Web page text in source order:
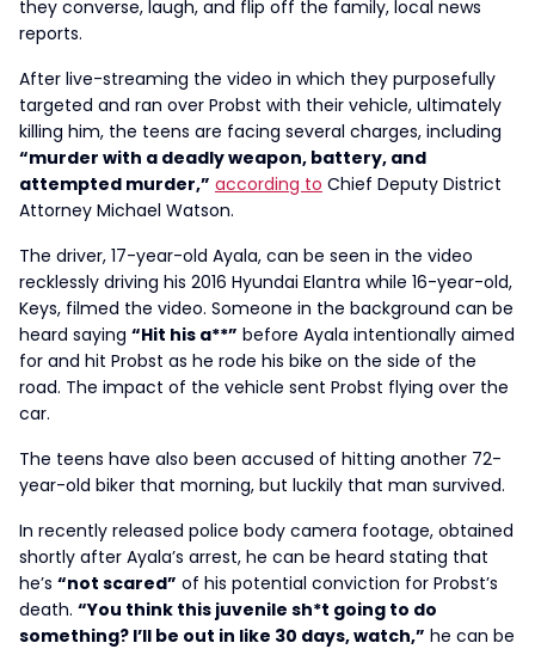
they converse, laugh, and flip off the family, local news
reports.
After live-streaming the video in which they purposefully
targeted and ran over Probst with their vehicle, ultimately
killing him, the teens are facing several charges, including
“murder with a deadly weapon, battery, and
attempted murder,” according to Chief Deputy District
Attorney Michael Watson.
The driver, 17-year-old Ayala, can be seen in the video
recklessly driving his 2016 Hyundai Elantra while 16-year-old,
Keys, filmed the video. Someone in the background can be
heard saying “Hit his a**” before Ayala intentionally aimed
for and hit Probst as he rode his bike on the side of the
road. The impact of the vehicle sent Probst flying over the
car.
The teens have also been accused of hitting another 72-
year-old biker that morning, but luckily that man survived.
In recently released police body camera footage, obtained
shortly after Ayala’s arrest, he can be heard stating that
he’s “not scared” of his potential conviction for Probst’s
death. “You think this juvenile sh*t going to do
something? I’ll be out in like 30 days, watch,” he can be